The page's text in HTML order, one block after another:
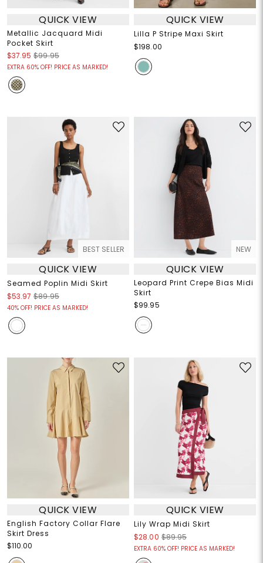
QUICK VIEW
Metallic Jacquard Midi
Pocket Skirt
$37.95 $99.95
EXTRA 60% OFF! PRICE AS MARKED!
QUICK VIEW
Lilla P Stripe Maxi Skirt
$198.00
BEST SELLER
QUICK VIEW
Seamed Poplin Midi Skirt
$53.97 $89.95
40% OFF! PRICE AS MARKED!
NEW
QUICK VIEW
Leopard Print Crepe Bias Midi
Skirt
$99.95
QUICK VIEW
English Factory Collar Flare
Skirt Dress
$110.00
QUICK VIEW
Lily Wrap Midi Skirt
$28.00 $89.95
EXTRA 60% OFF! PRICE AS MARKED!